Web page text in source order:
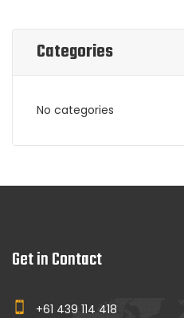
Categories
No categories
Get in Contact
+61 439 114 418